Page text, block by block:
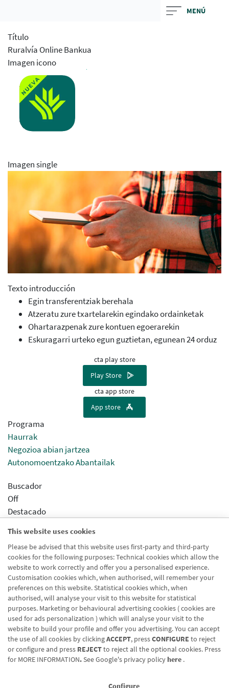
This website uses cookies
Please be advised that this website uses first-party and third-party
cookies for the following purposes: Technical cookies which allow the
website to work correctly and offer you a personalised experience.
Customisation cookies which, when authorised, will remember your
preferences on this website. Statistical cookies which, when
authorised, will analyse your visit to this website for statistical
purposes. Marketing or behavioural advertising cookies ( cookies are
used for ads personalization ) which will analyse your visit to the
website to build your profile and offer you advertising. You can accept
the use of all cookies by clickingACCEPT, pressCONFIGURE to reject
or configure and press REJECTto reject all the optional cookies. Press
for MORE INFORMATION.See Google's privacy policy here .
Configure
MENÚ
Título
Ruralvía Online Bankua
Imagen icono
Imagen single
Texto introducción
Egin transferentziak berehala
Atzeratu zure txartelarekin egindako ordainketak
Ohartarazpenak zure kontuen egoerarekin
Eskuragarri urteko egun guztietan, egunean 24 orduz
cta play store
Play Store
cta app store
App store
Programa
Haurrak
Negozioa abian jartzea
Autonomoentzako Abantailak
Buscador
Off
Destacado
Slider
Off
Prioridad
1
Blog CRN CNMV Office finder Legal notice
Cookies policy
Data protection
Contact us: 948 168 100